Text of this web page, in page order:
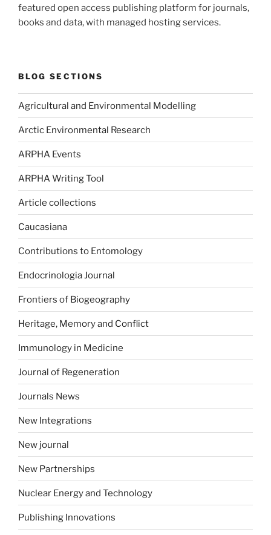
featured open access publishing platform for journals,
books and data, with managed hosting services.
BLOG SECTIONS
Agricultural and Environmental Modelling
Arctic Environmental Research
ARPHA Events
ARPHA Writing Tool
Article collections
Caucasiana
Contributions to Entomology
Endocrinologia Journal
Frontiers of Biogeography
Heritage, Memory and Conflict
Immunology in Medicine
Journal of Regeneration
Journals News
New Integrations
New journal
New Partnerships
Nuclear Energy and Technology
Publishing Innovations